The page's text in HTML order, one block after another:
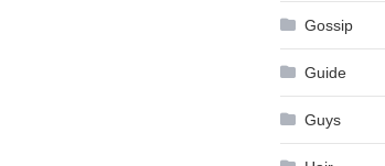
Gossip
Guide
Guys